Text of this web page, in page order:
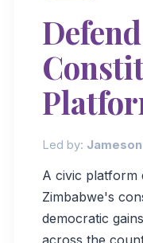
Led by:
A civic platform
Zimbabwe's
democratic
across the